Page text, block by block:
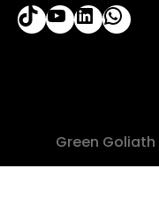
Green